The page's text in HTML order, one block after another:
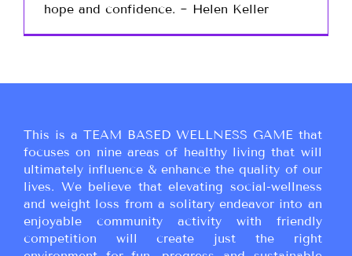
hope and confidence. ~ Helen Keller
This is a TEAM BASED WELLNESS GAME that
focuses on nine areas of healthy living that will
ultimately influence & enhance the quality of our
lives. We believe that elevating social-wellness
and weight loss from a solitary endeavor into an
enjoyable community activity with friendly
competition will create just the right